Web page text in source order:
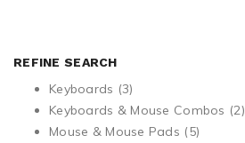
REFINE SEARCH
Keyboards (3)
Keyboards & Mouse Combos (2)
Mouse & Mouse Pads (5)